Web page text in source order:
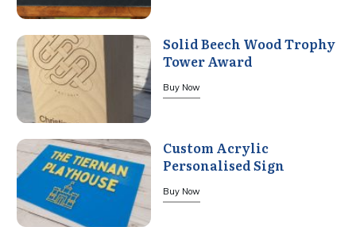
Solid Beech Wood Trophy
Tower Award
Buy Now
Custom Acrylic
Personalised Sign
Buy Now